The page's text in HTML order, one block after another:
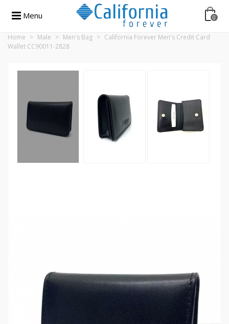
Menu 0
Home > Male > Men's Bag > California Forever Men's Credit Card
Wallet CC90011-2828